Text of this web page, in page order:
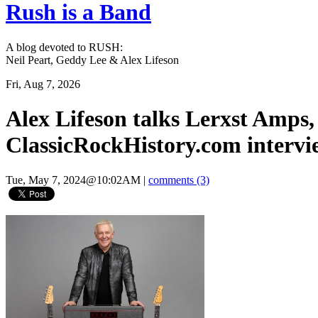
Rush is a Band
A blog devoted to RUSH:
Neil Peart, Geddy Lee & Alex Lifeson
Fri, Aug 7, 2026
Alex Lifeson talks Lerxst
ClassicRockHistory.com
Tue, May 7, 2024@10:02AM | comments (3)